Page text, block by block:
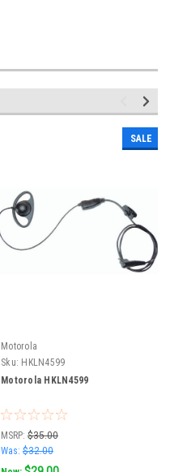
SALE
Motorola
Sku: HKLN4599
Motorola HKLN4599
MSRP: $35.00
Was: $32.00